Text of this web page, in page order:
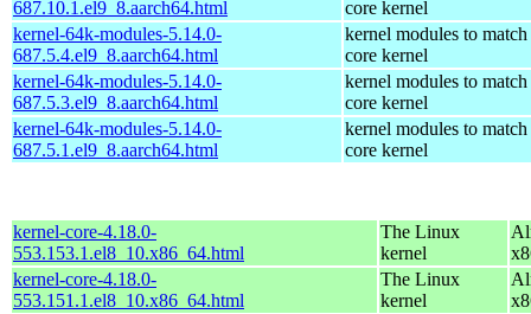
687.10.1.el9_8.aarch64.html
core kernel
kernel-64k-modules-5.14.0-
687.5.4.el9_8.aarch64.html
kernel modules to match
core kernel
kernel-64k-modules-5.14.0-
687.5.3.el9_8.aarch64.html
kernel modules to match
core kernel
kernel-64k-modules-5.14.0-
687.5.1.el9_8.aarch64.html
kernel modules to match
core kernel
kernel-core-4.18.0-
553.153.1.el8_10.x86_64.html
The Linux
kernel
kernel-core-4.18.0-
553.151.1.el8_10.x86_64.html
The Linux
kernel